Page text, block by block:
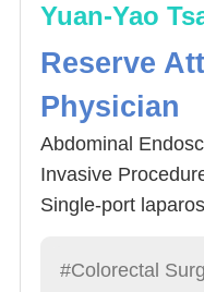
Yuan-Yao
Reserve
Physician
Abdominal
Invasive
Single-port
Colonscopy
#Colorectal